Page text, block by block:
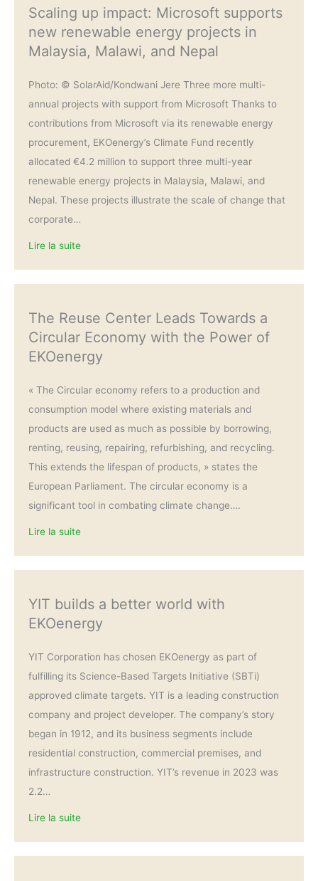
Scaling up impact: Microsoft supports
new renewable energy projects in
Malaysia, Malawi, and Nepal
Photo: © SolarAid/Kondwani Jere Three more multi-
annual projects with support from Microsoft Thanks to
contributions from Microsoft via its renewable energy
procurement, EKOenergy’s Climate Fund recently
allocated €4.2 million to support three multi-year
renewable energy projects in Malaysia, Malawi, and
Nepal. These projects illustrate the scale of change that
corporate…
Lire la suite
The Reuse Center Leads Towards a
Circular Economy with the Power of
EKOenergy
« The Circular economy refers to a production and
consumption model where existing materials and
products are used as much as possible by borrowing,
renting, reusing, repairing, refurbishing, and recycling.
This extends the lifespan of products, » states the
European Parliament. The circular economy is a
significant tool in combating climate change….
Lire la suite
YIT builds a better world with
EKOenergy
YIT Corporation has chosen EKOenergy as part of
fulfilling its Science-Based Targets Initiative (SBTi)
approved climate targets. YIT is a leading construction
company and project developer. The company’s story
began in 1912, and its business segments include
residential construction, commercial premises, and
infrastructure construction. YIT’s revenue in 2023 was
2.2…
Lire la suite